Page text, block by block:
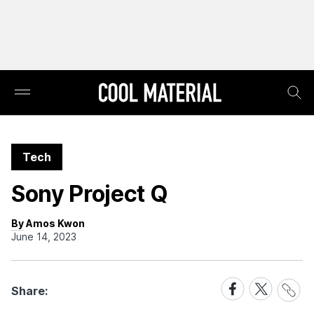
Tech
Sony Project Q
By Amos Kwon
June 14, 2023
Share:
Share
on
Share
on
Share
Link